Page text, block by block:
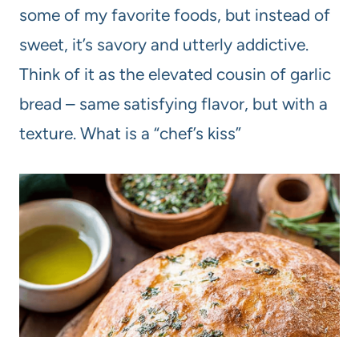
some of my favorite foods, but instead of
sweet, it’s savory and utterly addictive.
Think of it as the elevated cousin of garlic
bread – same satisfying flavor, but with a
texture. What is a “chef’s kiss”